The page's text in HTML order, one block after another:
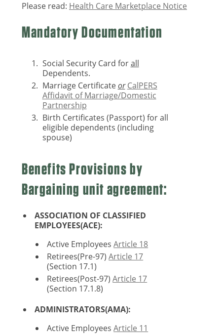
Please read: Health Care Marketplace Notice
Mandatory Documentation
Social Security Card forall
Dependents.
Marriage Certificateor CalPERS
Affidavit of Marriage/Domestic
Partnership
Birth Certificates (Passport) for all
eligible dependents (including
spouse)
Benefits Provisions by
Bargaining unit agreement:
ASSOCIATION OF CLASSIFIED
EMPLOYEES(ACE):
Active EmployeesArticle 18
Retirees(Pre-97)Article 17
(Section 17.1)
Retirees(Post-97)Article 17
(Section 17.1.8)
ADMINISTRATORS(AMA):
Active EmployeesArticle 11